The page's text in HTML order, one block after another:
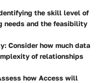
the skill level of
needs and the feasibility
: Consider how much data
of relationships
how Access will